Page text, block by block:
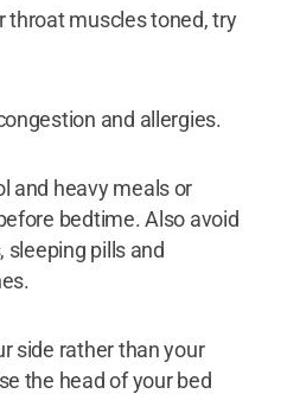
throat muscles toned, try
and allergies.
and heavy meals or
bedtime. Also avoid
sleeping pills and
side rather than your
the head of your bed